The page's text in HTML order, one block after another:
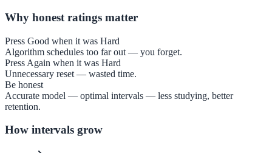
Why honest ratings matter
Press Good when it was Hard
Algorithm schedules too far out — you forget.
Press Again when it was Hard
Unnecessary reset — wasted time.
Be honest
Accurate model — optimal intervals — less studying, better
retention.
How intervals grow